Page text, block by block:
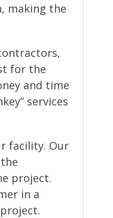
making the
for the
and time
services
facility. Our
project.
in a